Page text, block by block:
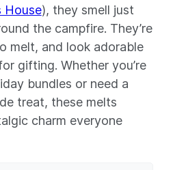
House), they smell just
the campfire. They’re
melt, and look adorable
gifting. Whether you’re
bundles or need a
treat, these melts
charm everyone